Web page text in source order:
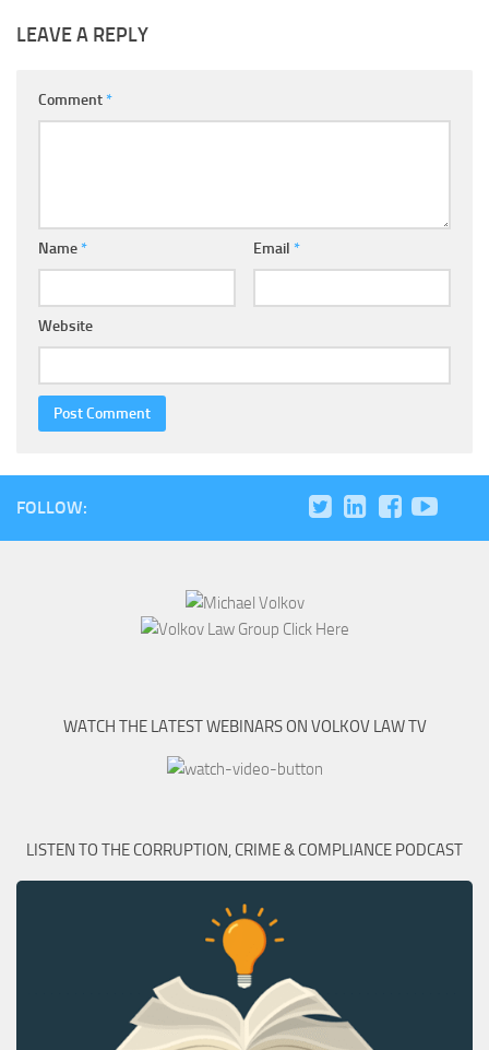
LEAVE A REPLY
Comment*
Name* Email *
Website
FOLLOW:
WATCH THE LATEST WEBINARS ON VOLKOV LAW TV
LISTEN TO THE CORRUPTION, CRIME & COMPLIANCE PODCAST